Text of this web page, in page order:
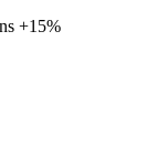
+15%